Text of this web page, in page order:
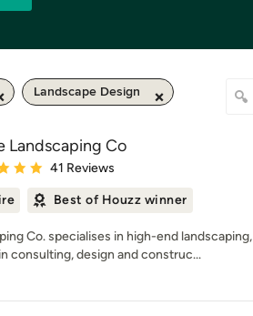
Landscape Design
Landscaping Co
4.9 out of 5 stars
41 Reviews
Best of Houzz winner
Co. specialises in high-end landscaping,
consulting, design and construc...